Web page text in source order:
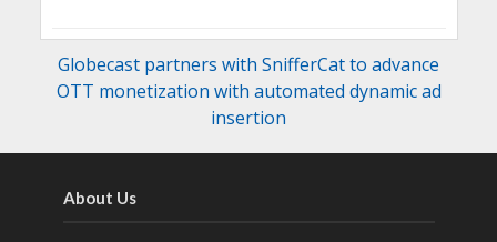
Globecast partners with SnifferCat to advance
OTT monetization with automated dynamic ad
insertion
About Us